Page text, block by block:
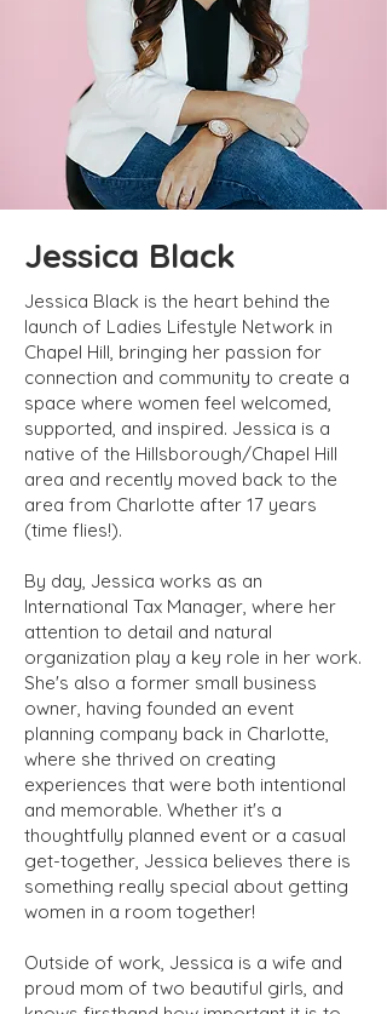
Jessica Black
Jessica Black is the heart behind the
launch of Ladies Lifestyle Network in
Chapel Hill, bringing her passion for
connection and community to create a
space where women feel welcomed,
supported, and inspired. Jessica is a
native of the Hillsborough/Chapel Hill
area and recently moved back to the
area from Charlotte after 17 years
(time flies!).
By day, Jessica works as an
International Tax Manager, where her
attention to detail and natural
organization play a key role in her work.
She's also a former small business
owner, having founded an event
planning company back in Charlotte,
where she thrived on creating
experiences that were both intentional
and memorable. Whether it's a
thoughtfully planned event or a casual
get-together, Jessica believes there is
something really special about getting
women in a room together!
Outside of work, Jessica is a wife and
proud mom of two beautiful girls, and